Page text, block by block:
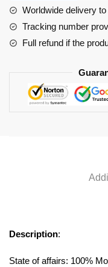
Worldwide delivery
Tracking number
Full refund if the
Description:
State of affairs: 100%